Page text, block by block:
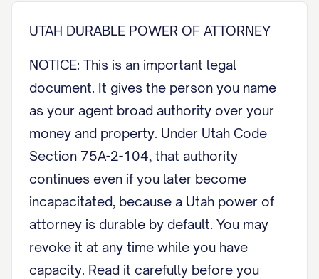
UTAH DURABLE POWER OF ATTORNEY
NOTICE: This is an important legal
document. It gives the person you name
as your agent broad authority over your
money and property. Under Utah Code
Section 75A-2-104, that authority
continues even if you later become
incapacitated, because a Utah power of
attorney is durable by default. You may
revoke it at any time while you have
capacity. Read it carefully before you